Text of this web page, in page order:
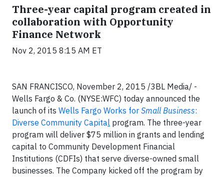
Three-year capital program created in
collaboration with Opportunity
Finance Network
Nov 2, 2015 8:15 AM ET
SAN FRANCISCO, November 2, 2015 /3BL Media/ -
Wells Fargo & Co. (NYSE:WFC) today announced the
launch of its Wells Fargo Works for Small Business:
Diverse Community Capital program. The three-year
program will deliver $75 million in grants and lending
capital to Community Development Financial
Institutions (CDFIs) that serve diverse-owned small
businesses. The Company kicked off the program by